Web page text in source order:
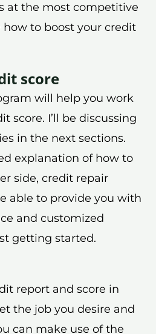
at the most competitive
how to boost your credit
score
will help you work
score. I’ll be discussing
in the next sections.
explanation of how to
side, credit repair
able to provide you with
and customized
getting started.
report and score in
the job you desire and
can make use of the